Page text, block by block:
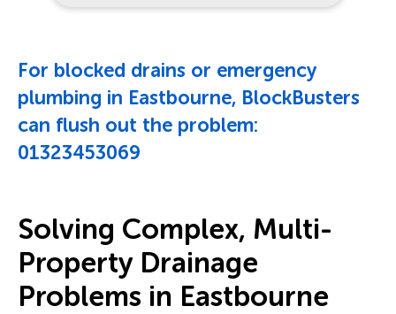
For blocked drains or emergency
plumbing in Eastbourne, BlockBusters
can flush out the problem:
01323453069
Solving Complex, Multi-
Property Drainage
Problems in Eastbourne